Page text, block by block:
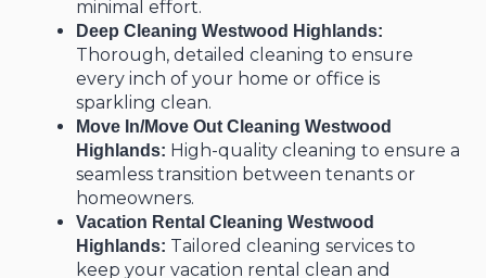
minimal effort.
Deep Cleaning Westwood Highlands:
Thorough, detailed cleaning to ensure
every inch of your home or office is
sparkling clean.
Move In/Move Out Cleaning Westwood
Highlands: High-quality cleaning to ensure a
seamless transition between tenants or
homeowners.
Vacation Rental Cleaning Westwood
Highlands: Tailored cleaning services to
keep your vacation rental clean and